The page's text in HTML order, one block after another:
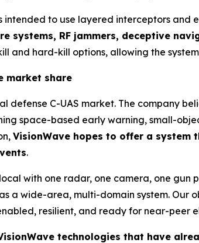
intended to use layered interceptors and
systems, RF jammers, deceptive
and hard-kill options, allowing the
market share
defense C-UAS market. The company
space-based early warning, small-
VisionWave hopes to offer a
.
with one radar, one camera, one
a wide-area, multi-domain system.
resilient, and ready for near-peer
technologies that have